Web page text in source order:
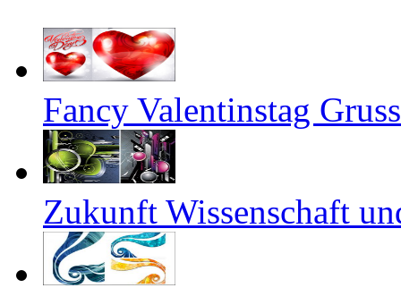
Fancy Valentinstag
Zukunft Wissenschaft